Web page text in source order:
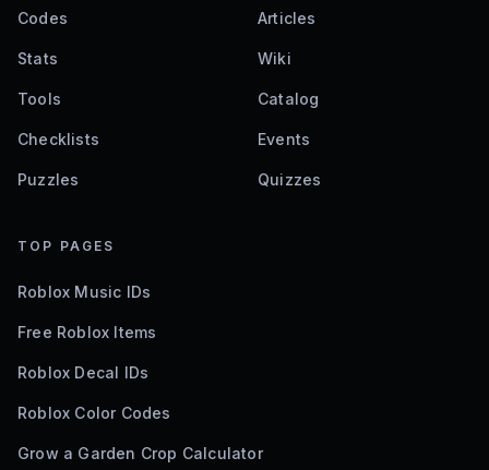
Codes Articles
Stats Wiki
Tools Catalog
Checklists Events
Puzzles Quizzes
TOP PAGES
Roblox Music IDs
Free Roblox Items
Roblox Decal IDs
Roblox Color Codes
Grow a Garden Crop Calculator